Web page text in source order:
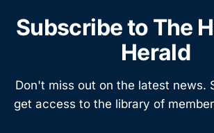
Subscribe to The
Herald
Don't miss out on the latest news.
get access to the library of